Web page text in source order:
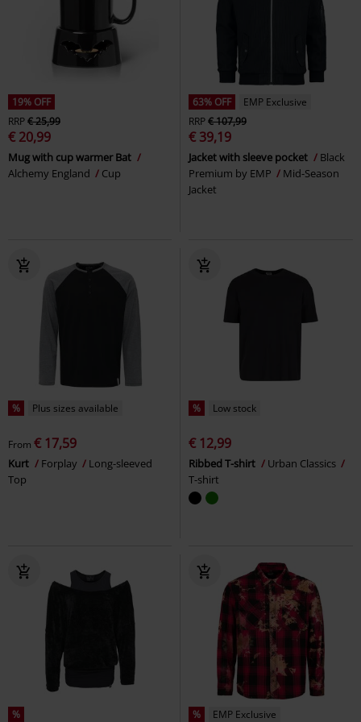
19% OFF
RRP€ 25,99
€ 20,99
Mug with cup warmer Bat
Alchemy England
Cup
63% OFF
EMP Exclusive
RRP€ 107,99
€ 39,19
Jacket with sleeve pocket
Black
Premium by EMP
Mid-Season
Jacket
% Plus sizes available
From € 17,59
Kurt Forplay
Long-sleeved
Top
% Low stock
€ 12,99
Ribbed T-shirt
Urban Classics
T-shirt
% % EMP Exclusive